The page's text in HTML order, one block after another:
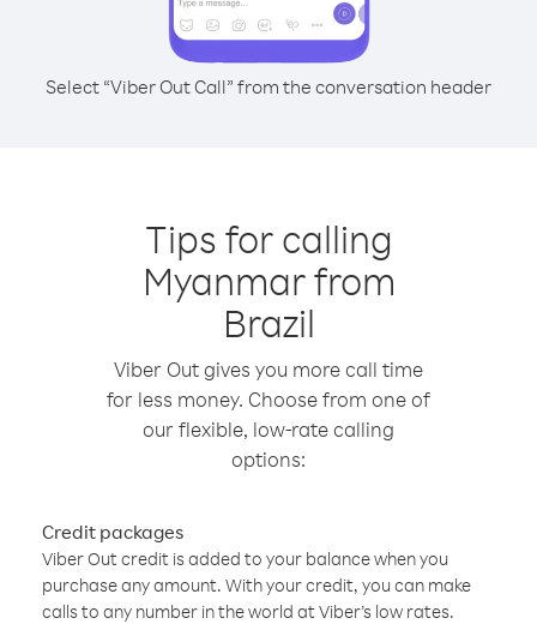
Select “Viber Out Call” from the conversation header
Tips for calling
Myanmar from
Brazil
Viber Out gives you more call time
for less money. Choose from one of
our flexible, low-rate calling
options:
Credit packages
Viber Out credit is added to your balance when you
purchase any amount. With your credit, you can make
calls to any number in the world at Viber’s low rates.